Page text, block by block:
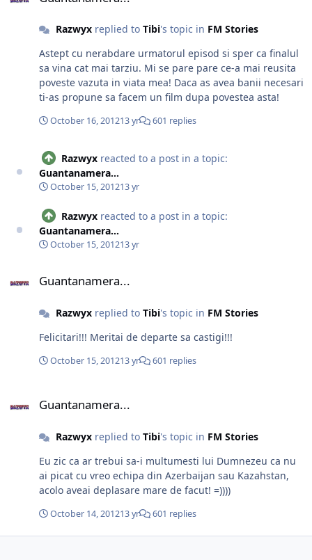
Razwyxreplied to Tibi's topic in FM Stories
Astept cu nerabdare urmatorul episod si sper ca finalul
sa vina cat mai tarziu. Mi se pare pare ce-a mai reusita
poveste vazuta in viata mea! Daca as avea banii necesari
ti-as propune sa facem un film dupa povestea asta!
October 16, 201213 yr 601 replies
Razwyx reacted to a post in a topic:
Guantanamera...
October 15, 201213 yr
Razwyx reacted to a post in a topic:
Guantanamera...
October 15, 201213 yr
Guantanamera...
Razwyxreplied to Tibi's topic in FM Stories
Felicitari!!! Meritai de departe sa castigi!!!
October 15, 201213 yr 601 replies
Guantanamera...
Razwyxreplied to Tibi's topic in FM Stories
Eu zic ca ar trebui sa-i multumesti lui Dumnezeu ca nu
ai picat cu vreo echipa din Azerbaijan sau Kazahstan,
acolo aveai deplasare mare de facut! =))))
October 14, 201213 yr 601 replies